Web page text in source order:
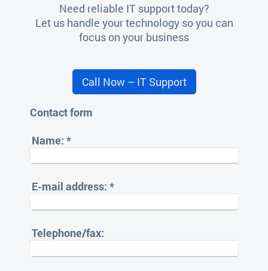
Need reliable IT support today?
Let us handle your technology so you can
focus on your business
Call Now – IT Support
Contact form
Name: *
E-mail address: *
Telephone/fax: